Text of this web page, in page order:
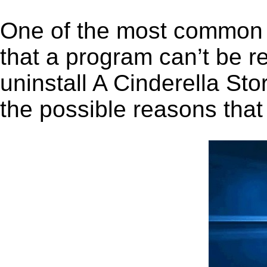
One of the most
that a program can’t be
uninstall A Cinderella
the possible reasons